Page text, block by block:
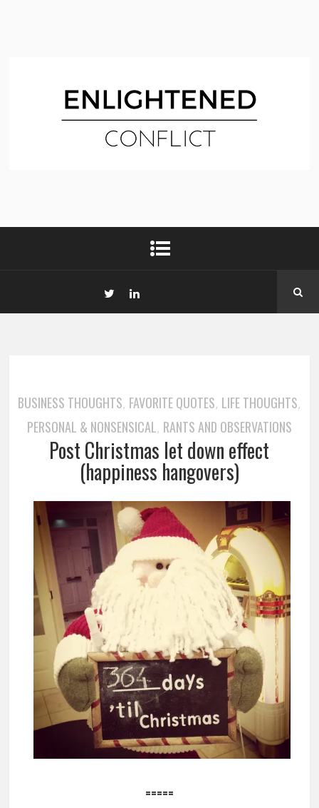
BUSINESS THOUGHTS, FAVORITE QUOTES, LIFE THOUGHTS,
PERSONAL & NONSENSICAL, RANTS AND OBSERVATIONS
Post Christmas let down effect
(happiness hangovers)
=====